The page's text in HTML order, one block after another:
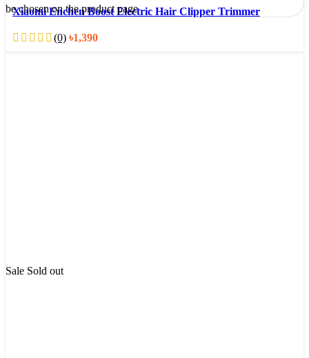
be chosen on the product page
Xiaomi Enchen Boost Electric Hair Clipper Trimmer
(0) ৳1,390
Sale Sold out